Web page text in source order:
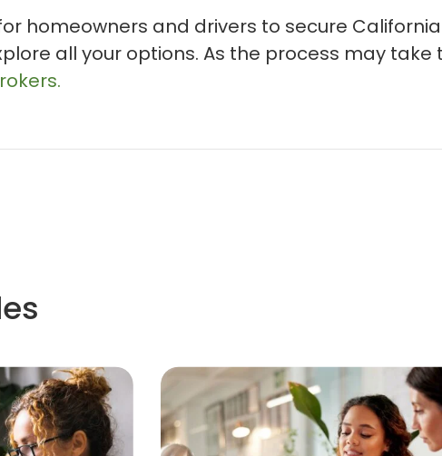
homeowners and drivers to secure
all your options. As the process may